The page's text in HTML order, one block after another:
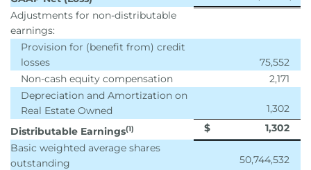
Adjustments for non-distributable
earnings:
Provision for (benefit from) credit
losses
75,552
Non-cash equity compensation
2,171
Depreciation and Amortization on
Real Estate Owned
1,302
Distributable Earnings(1) $
1,302
Basic weighted average shares
outstanding
50,744,532